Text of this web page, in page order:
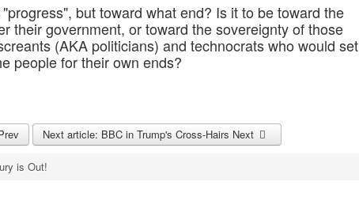
but toward what end? Is it to be toward the
their government, or toward the sovereignty of those
(AKA politicians) and technocrats who would set
people for their own ends?
Next article: BBC in Trump's Cross-Hairs Next
is Out!